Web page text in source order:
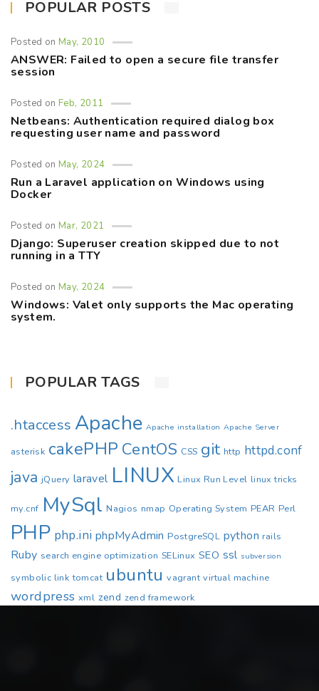
POPULAR POSTS
Posted onMay, 2010
ANSWER: Failed to open a secure file transfer
session
Posted onFeb, 2011
Netbeans: Authentication required dialog box
requesting user name and password
Posted onMay, 2024
Run a Laravel application on Windows using
Docker
Posted onMar, 2021
Django: Superuser creation skipped due to not
running in a TTY
Posted onMay, 2024
Windows: Valet only supports the Mac operating
system.
POPULAR TAGS
.htaccess Apache Apache installation Apache Server
asterisk cakePHP CentOS CSS git http httpd.conf
java jQuery laravel LINUX Linux Run Level linux tricks
my.cnf MySql Nagios nmap Operating System PEAR Perl
PHP php.ini phpMyAdmin PostgreSQL python rails
Ruby search engine optimization SELinux SEO ssl subversion
symbolic link tomcat ubuntu vagrant virtual machine
wordpress xml zend zend framework